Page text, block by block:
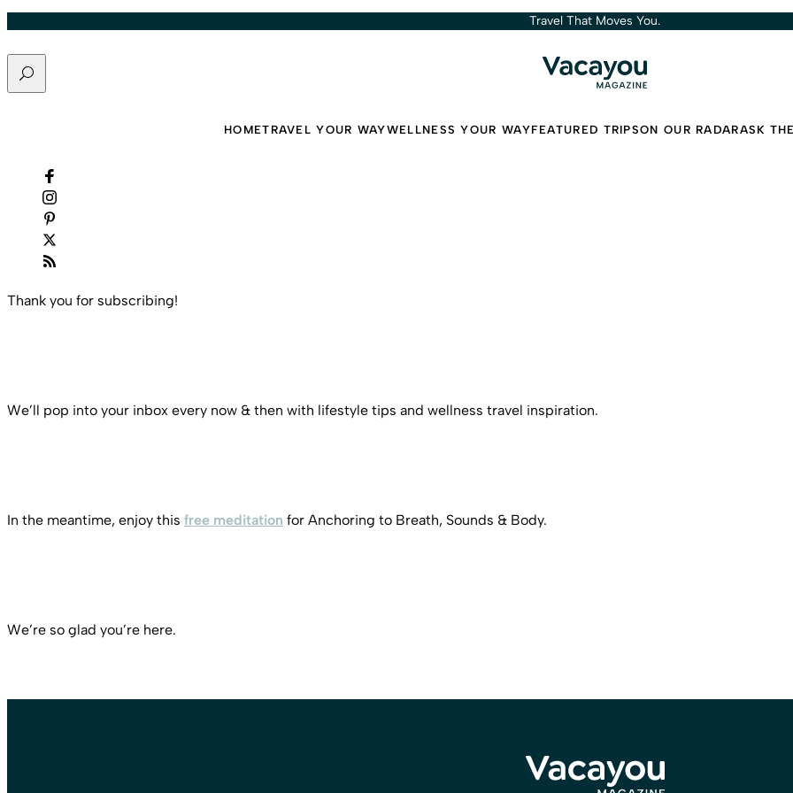
Travel That Moves You.
Search
Travel That Moves You.
HOMETRAVEL YOUR WAYWELLNESS YOUR WAYFEATURED TRIPSON OUR RADARASK
Thank you for subscribing!
We’ll pop into your inbox every now & then with lifestyle tips and wellness travel inspiration.
In the meantime, enjoy this free meditation for Anchoring to Breath, Sounds & Body.
We’re so glad you’re here.